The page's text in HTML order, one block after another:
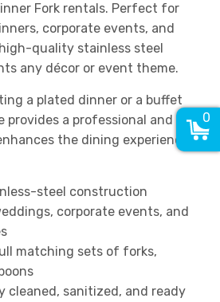
Fork rentals. Perfect for
corporate events, and
quality stainless steel
any décor or event theme.
a plated dinner or a buffet
provides a professional and
the dining experience
steel construction
corporate events, and
matching sets of forks,
cleaned, sanitized, and ready
0